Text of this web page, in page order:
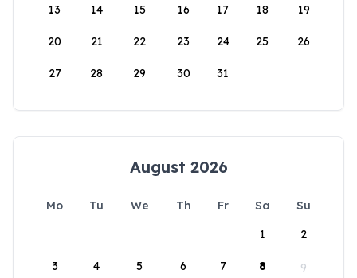
13 14 15 16 17 18 19
20 21 22 23 24 25 26
27 28 29 30 31
August 2026
Mo Tu We Th Fr Sa
Su
1
2
3 4 5 6 7 8 9